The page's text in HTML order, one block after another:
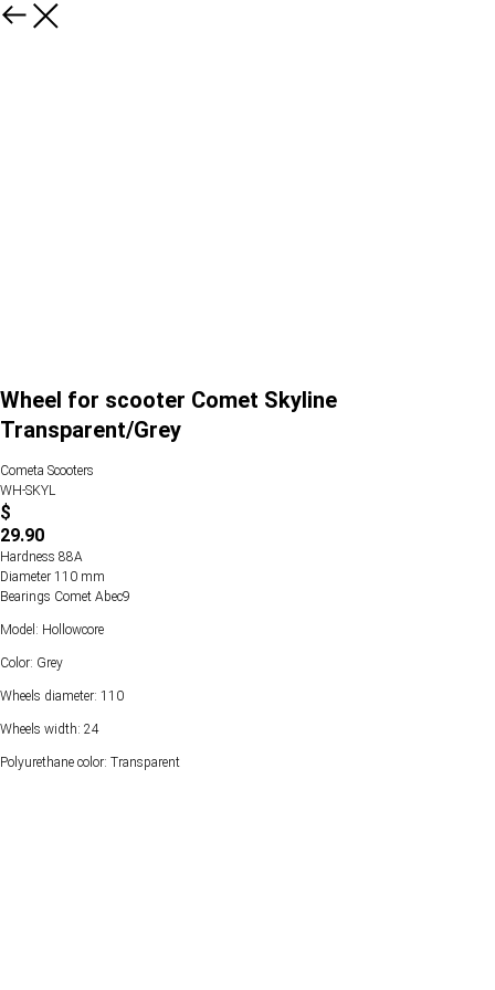
Wheel for scooter Comet Skyline
Transparent/Grey
Cometa Scooters
WH-SKYL
$
29.90
Hardness 88А
Diameter 110 mm
Bearings Comet Abec9
Model: Hollowcore
Color: Grey
Wheels diameter: 110
Wheels width: 24
Polyurethane color: Transparent